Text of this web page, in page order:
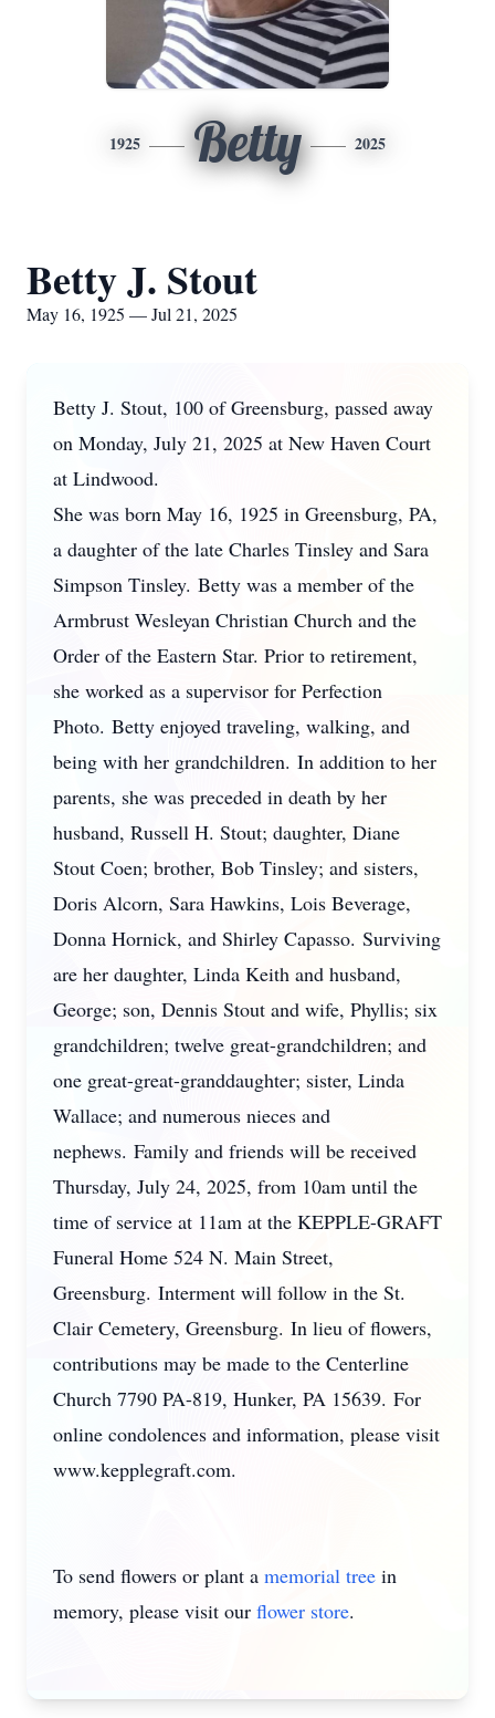
1925 Betty 2025
Betty J. Stout
May 16, 1925 — Jul 21, 2025
Betty J. Stout, 100 of Greensburg, passed away
on Monday, July 21, 2025 at New Haven Court
at Lindwood.
She was born May 16, 1925 in Greensburg, PA,
a daughter of the late Charles Tinsley and Sara
Simpson Tinsley. Betty was a member of the
Armbrust Wesleyan Christian Church and the
Order of the Eastern Star. Prior to retirement,
she worked as a supervisor for Perfection
Photo. Betty enjoyed traveling, walking, and
being with her grandchildren. In addition to her
parents, she was preceded in death by her
husband, Russell H. Stout; daughter, Diane
Stout Coen; brother, Bob Tinsley; and sisters,
Doris Alcorn, Sara Hawkins, Lois Beverage,
Donna Hornick, and Shirley Capasso. Surviving
are her daughter, Linda Keith and husband,
George; son, Dennis Stout and wife, Phyllis; six
grandchildren; twelve great-grandchildren; and
one great-great-granddaughter; sister, Linda
Wallace; and numerous nieces and
nephews. Family and friends will be received
Thursday, July 24, 2025, from 10am until the
time of service at 11am at the KEPPLE-GRAFT
Funeral Home 524 N. Main Street,
Greensburg. Interment will follow in the St.
Clair Cemetery, Greensburg. In lieu of flowers,
contributions may be made to the Centerline
Church 7790 PA-819, Hunker, PA 15639. For
online condolences and information, please visit
www.kepplegraft.com.
To send flowers or plant a memorial tree in
memory, please visit our flower store.